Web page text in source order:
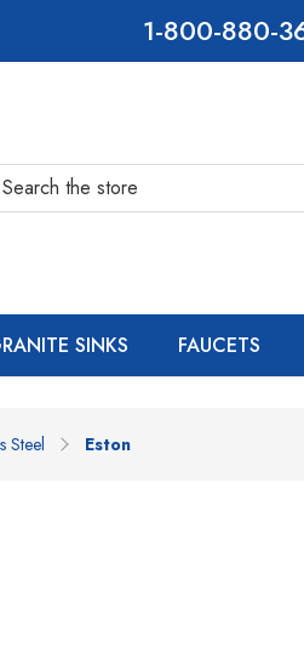
800-880-
SINKS FAUCETS
Steel Eston